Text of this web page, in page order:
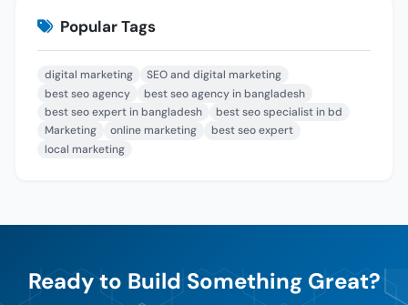
Popular Tags
digital marketing
SEO and digital marketing
best seo agency
best seo agency in bangladesh
best seo expert in bangladesh
best seo specialist in bd
Marketing
online marketing
best seo expert
local marketing
Ready to Build Something Great?